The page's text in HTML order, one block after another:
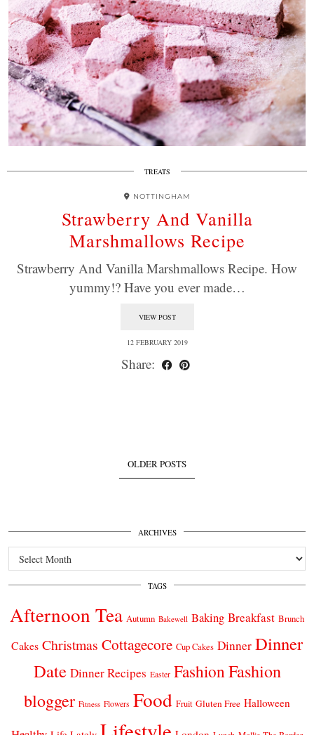
TREATS
NOTTINGHAM
Strawberry And Vanilla
Marshmallows Recipe
Strawberry And Vanilla Marshmallows Recipe. How
yummy!? Have you ever made…
VIEW POST
12 FEBRUARY 2019
Share:
OLDER POSTS
ARCHIVES
Archives
TAGS
Afternoon Tea Autumn Bakewell Baking Breakfast Brunch
Cakes Christmas Cottagecore Cup Cakes Dinner Dinner
Date Dinner Recipes Easter FashionFashion
blogger Fitness Flowers Food Fruit Gluten Free Halloween